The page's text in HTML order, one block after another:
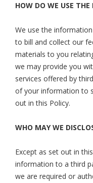
HOW DO WE USE
We use the
to bill and collect our
materials to you
we may provide you
services offered by
of your information to
out in this Policy.
WHO MAY WE
Except as set out in
information to a third
we are required or